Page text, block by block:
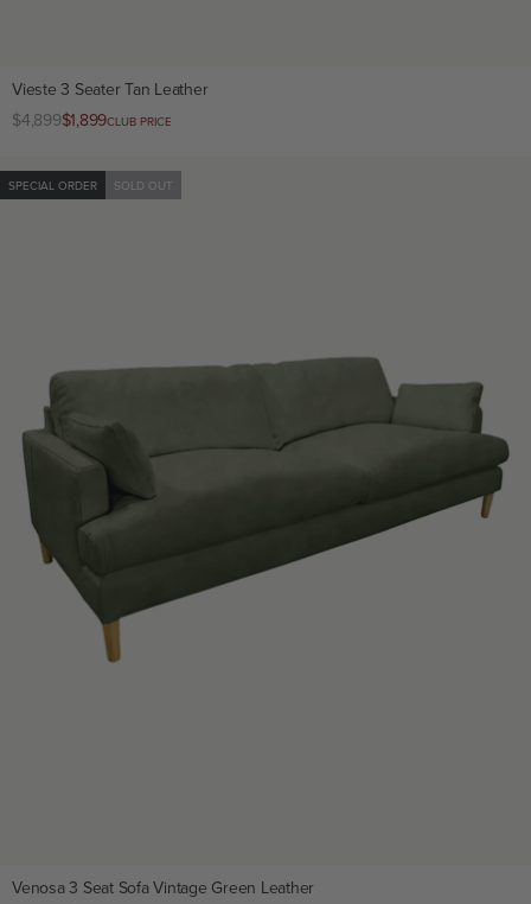
Vieste 3 Seater Tan Leather
Regular
$4,899Club
$1,899CLUB PRICE
SPECIAL ORDER SOLD OUT
Venosa 3 Seat Sofa Vintage Green Leather